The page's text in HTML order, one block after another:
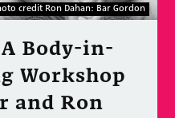
credit Ron Dahan: Bar Gordon
Body-in-
Workshop
and Ron